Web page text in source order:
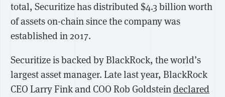
total, Securitize has distributed $4.3 billion worth
of assets on-chain since the company was
established in 2017.
Securitize is backed by BlackRock, the world’s
largest asset manager. Late last year, BlackRock
CEO Larry Fink and COO Rob Goldsteindeclared